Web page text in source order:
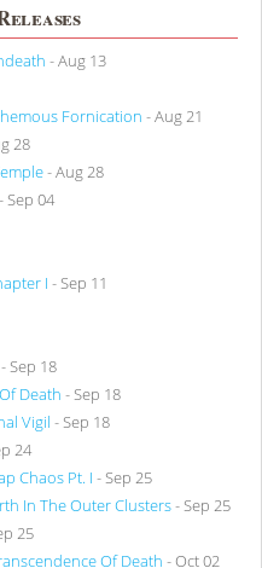
- Aug 13
Fornication - Aug 21
28
- Aug 28
- Sep 04
I - Sep 11
- Sep 18
Death - Sep 18
Vigil - Sep 18
24
Chaos Pt. I - Sep 25
In The Outer Clusters- Sep 25
25
Of Death - Oct 02